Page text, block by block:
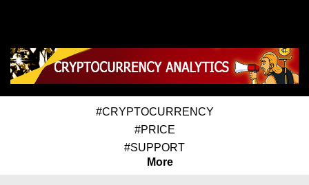
#CRYPTOCURRENCY
#PRICE
#SUPPORT
More